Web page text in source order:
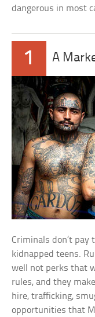
dangerous in most
1 A
Criminals don’t pay
kidnapped teens.
well not perks that
rules, and they
hire, trafficking,
opportunities that